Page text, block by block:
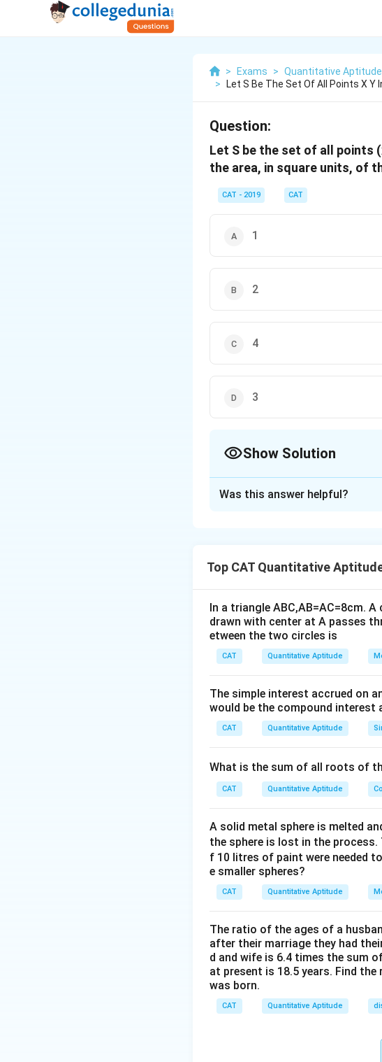
> Exams > Quantitative Aptitude
>
Let S Be The Set Of All Points X Y
Question:
Let S be the set of all points
the area, in square units, of
CAT - 2019 CAT
1
2
4
3
Show Solution
The desired area is equal to 4
The area of the red triangle is
Given the values, we compute:
Therefore, the required area is:
Final Answer:\
x
e
d
{
2
2 square units
Download Solution in PDF
Was this answer helpful?
Top CAT Quantitative
In a triangle ABC,AB=AC=8cm.
drawn with center at A passes
etween the two circles is
CAT Quantitative Aptitude
The simple interest accrued on
would be the compound interest
CAT Quantitative Aptitude
What is the sum of all roots of
CAT Quantitative Aptitude
A solid metal sphere is melted
the sphere is lost in the process.
f 10 litres of paint were needed
e smaller spheres?
CAT Quantitative Aptitude
The ratio of the ages of a
after their marriage they had
d and wife is 6.4 times the sum
at present is 18.5 years. Find
was born.
CAT Quantitative Aptitude